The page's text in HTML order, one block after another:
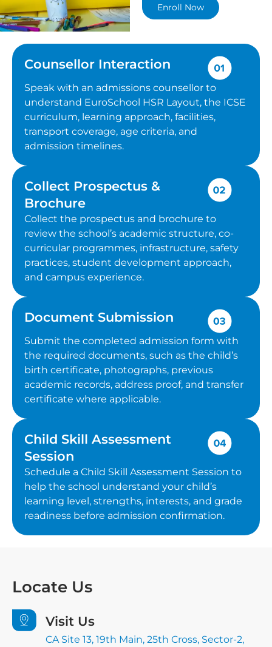
Enroll Now
Counsellor Interaction
Speak with an admissions counsellor to
understand EuroSchool HSR Layout, the ICSE
curriculum, learning approach, facilities,
transport coverage, age criteria, and
admission timelines.
Collect Prospectus &
Brochure
Collect the prospectus and brochure to
review the school’s academic structure, co-
curricular programmes, infrastructure, safety
practices, student development approach,
and campus experience.
Document Submission
Submit the completed admission form with
the required documents, such as the child’s
birth certificate, photographs, previous
academic records, address proof, and transfer
certificate where applicable.
Child Skill Assessment
Session
Schedule a Child Skill Assessment Session to
help the school understand your child’s
learning level, strengths, interests, and grade
readiness before admission confirmation.
Locate Us
Visit Us
CA Site 13, 19th Main, 25th Cross, Sector-2,